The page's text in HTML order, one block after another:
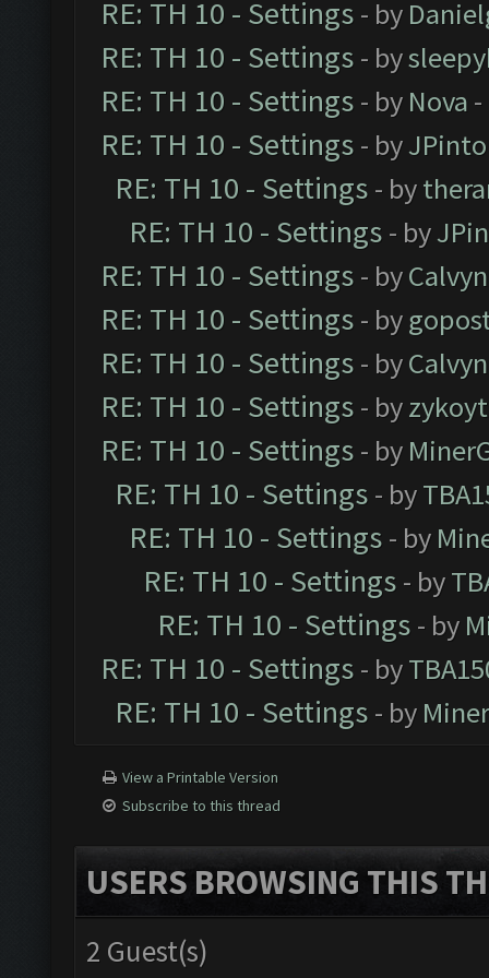
RE: TH 10 - Settings - by
RE: TH 10 - Settings - by
RE: TH 10 - Settings - by Nova
RE: TH 10 - Settings - by
RE: TH 10 - Settings - by
RE: TH 10 - Settings - by
RE: TH 10 - Settings - byCalvyn
RE: TH 10 - Settings - by
RE: TH 10 - Settings - byCalvyn
RE: TH 10 - Settings - by
RE: TH 10 - Settings - by
RE: TH 10 - Settings - by
RE: TH 10 - Settings - by
RE: TH 10 - Settings - by
RE: TH 10 - Settings - by
RE: TH 10 - Settings - by
RE: TH 10 - Settings - by
View a Printable Version
Subscribe to this thread
USERS BROWSING THIS
2 Guest(s)